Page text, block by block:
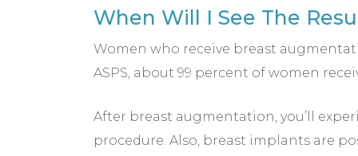
When Will I See The
Women who receive breast
ASPS, about 99 percent of women
After breast augmentation, you’ll
procedure. Also, breast implants are